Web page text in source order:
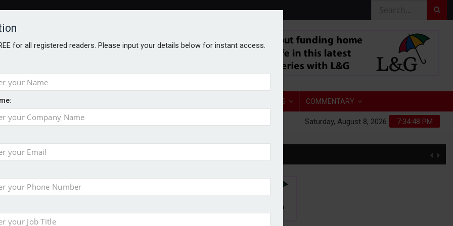
ANALYSIS COMMENTARY
TECHNOLOGY 7:34:49 PM
Saturday, August 8, 2026
for all registered readers. Please input your details below for instant access.
face combined tax exposure of 67% under new IHT rules
exceeds £11k
Middle East turmoil
by ignoring reviews